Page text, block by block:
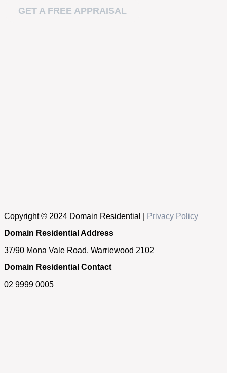
GET A FREE APPRAISAL
Copyright © 2024 Domain Residential |
Privacy Policy
Domain Residential Address
37/90 Mona Vale Road, Warriewood 2102
Domain Residential Contact
02 9999 0005